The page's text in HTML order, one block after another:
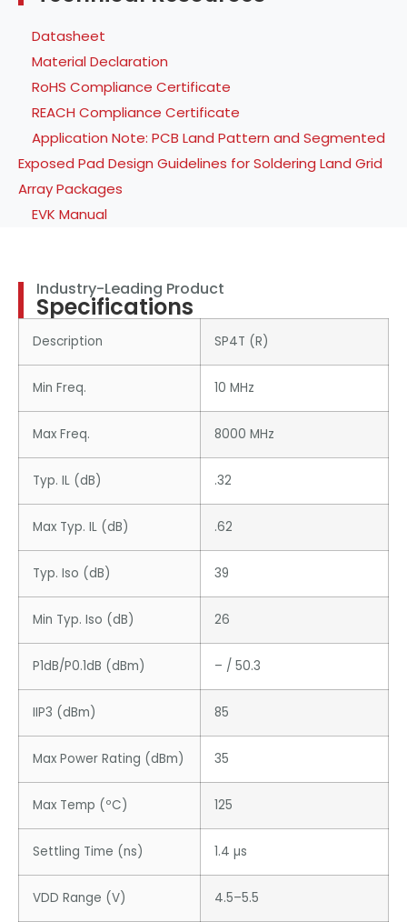
Datasheet
Material Declaration
RoHS Compliance Certificate
REACH Compliance Certificate
Application Note: PCB Land Pattern and Segmented
Exposed Pad Design Guidelines for Soldering Land Grid
Array Packages
EVK Manual
Industry-Leading Product
Specifications
Description SP4T (R)
Min Freq. 10 MHz
Max Freq. 8000 MHz
Typ. IL (dB) .32
Max Typ. IL (dB) .62
Typ. Iso (dB) 39
Min Typ. Iso (dB) 26
P1dB/P0.1dB (dBm) – / 50.3
IIP3 (dBm) 85
Max Power Rating (dBm) 35
Max Temp (ºC) 125
Settling Time (ns) 1.4 µs
VDD Range (V) 4.5–5.5